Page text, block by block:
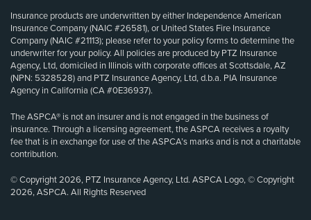
Insurance products are underwritten by either Independence American
Insurance Company (NAIC #26581), or United States Fire Insurance
Company (NAIC #21113); please refer to your policy forms to determine the
underwriter for your policy. All policies are produced by PTZ Insurance
Agency, Ltd, domiciled in Illinois with corporate offices at Scottsdale, AZ
(NPN: 5328528) and PTZ Insurance Agency, Ltd, d.b.a. PIA Insurance
Agency in California (CA #0E36937).
The ASPCA® is not an insurer and is not engaged in the business of
insurance. Through a licensing agreement, the ASPCA receives a royalty
fee that is in exchange for use of the ASPCA’s marks and is not a charitable
contribution.
© Copyright 2026, PTZ Insurance Agency, Ltd. ASPCA Logo, © Copyright
2026, ASPCA. All Rights Reserved